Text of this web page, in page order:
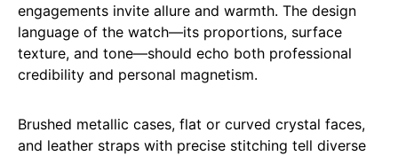
engagements invite allure and warmth. The design
language of the watch—its proportions, surface
texture, and tone—should echo both professional
credibility and personal magnetism.
Brushed metallic cases, flat or curved crystal faces,
and leather straps with precise stitching tell diverse